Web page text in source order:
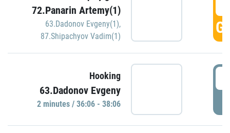
72.Panarin Artemy(1)
63.Dadonov Evgeny(1),
87.Shipachyov Vadim(1)
Hooking
63.Dadonov Evgeny
2 minutes / 36:06 - 38:06